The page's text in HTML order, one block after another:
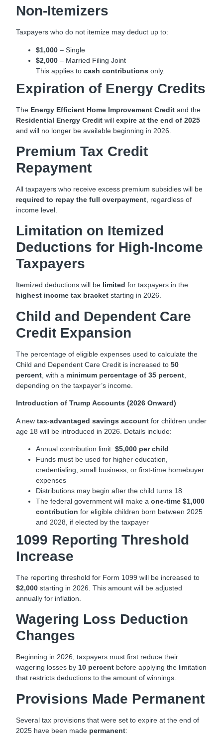
Non-Itemizers
Taxpayers who do not itemize may deduct up to:
$1,000 – Single
$2,000 – Married Filing Joint
This applies tocash contributions only.
Expiration of Energy Credits
The Energy Efficient Home Improvement Credit and the
Residential Energy Credit willexpire at the end of 2025
and will no longer be available beginning in 2026.
Premium Tax Credit
Repayment
All taxpayers who receive excess premium subsidies will be
required to repay the full overpayment , regardless of
income level.
Limitation on Itemized
Deductions for High-Income
Taxpayers
Itemized deductions will be limited for taxpayers in the
highest income tax bracket starting in 2026.
Child and Dependent Care
Credit Expansion
The percentage of eligible expenses used to calculate the
Child and Dependent Care Credit is increased to50
percent , with a minimum percentage of 35 percent
depending on the taxpayer’s income.
Introduction of Trump Accounts (2026 Onward)
A newtax-advantaged savings account for children under
age 18 will be introduced in 2026. Details include:
Annual contribution limit:$5,000 per child
Funds must be used for higher education,
credentialing, small business, or first-time homebuyer
expenses
Distributions may begin after the child turns 18
The federal government will make aone-time $1,000
contribution for eligible children born between 2025
and 2028, if elected by the taxpayer
1099 Reporting Threshold
Increase
The reporting threshold for Form 1099 will be increased to
$2,000 starting in 2026. This amount will be adjusted
annually for inflation.
Wagering Loss Deduction
Changes
Beginning in 2026, taxpayers must first reduce their
wagering losses by10 percent before applying the limitation
that restricts deductions to the amount of winnings.
Provisions Made Permanent
Several tax provisions that were set to expire at the end of
2025 have been made permanent: